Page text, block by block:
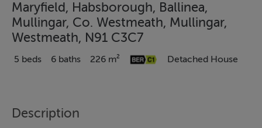
Maryfield, Habsborough, Ballinea,
Mullingar, Co. Westmeath, Mullingar,
Westmeath, N91 C3C7
5 beds 6 baths 226 m² Detached House
Description